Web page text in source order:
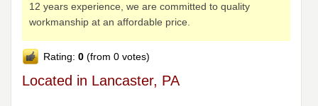
12 years experience, we are committed to quality
workmanship at an affordable price.
Rating:0 (from 0 votes)
Located in Lancaster, PA